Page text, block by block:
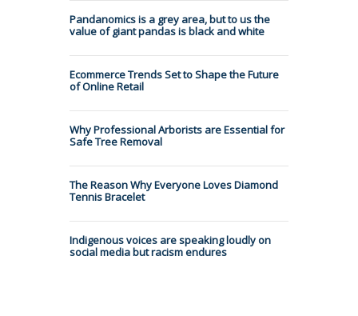
Pandanomics is a grey area, but to us the
value of giant pandas is black and white
Ecommerce Trends Set to Shape the Future
of Online Retail
Why Professional Arborists are Essential for
Safe Tree Removal
The Reason Why Everyone Loves Diamond
Tennis Bracelet
Indigenous voices are speaking loudly on
social media but racism endures